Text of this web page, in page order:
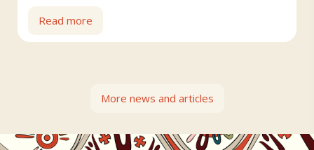
Read more
More news and articles